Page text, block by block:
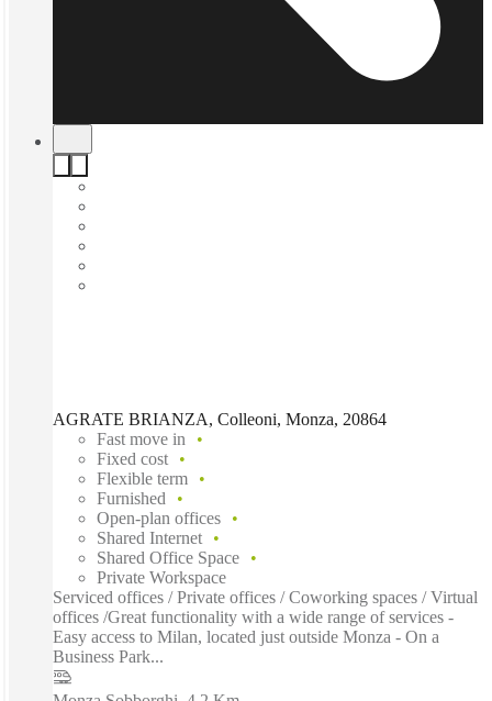
AGRATE BRIANZA, Colleoni, Monza, 20864
Fast move in
Fixed cost
Flexible term
Furnished
Open-plan offices
Shared Internet
Shared Office Space
Private Workspace
Serviced offices / Private offices / Coworking spaces / Virtual
offices /Great functionality with a wide range of services -
Easy access to Milan, located just outside Monza - On a
Business Park...